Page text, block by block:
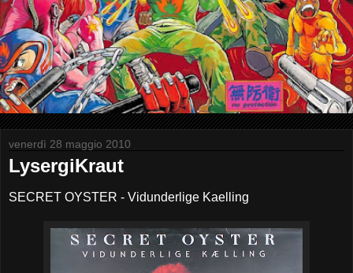
venerdì 28 maggio 2010
LysergiKraut
SECRET OYSTER - Vidunderlige Kaelling